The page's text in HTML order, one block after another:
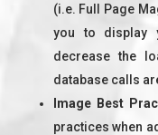
(i.e. Full Page
you to display
decrease the
database calls
Image Best
practices when